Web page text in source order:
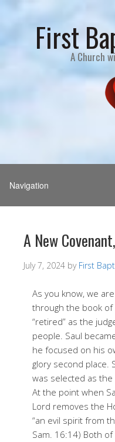
First
A Church
A New
July 7, 2024 by First
As you know, we
through the book of
“retired” as the
people. Saul
he focused on his
glory second place.
was selected as
At the point when
Lord removes the
“an evil spirit from
Sam. 16:14) Both